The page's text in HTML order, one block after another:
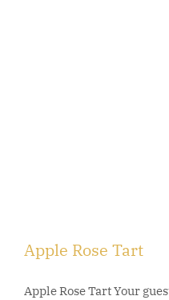
Apple Rose Tart
Apple Rose Tart Your